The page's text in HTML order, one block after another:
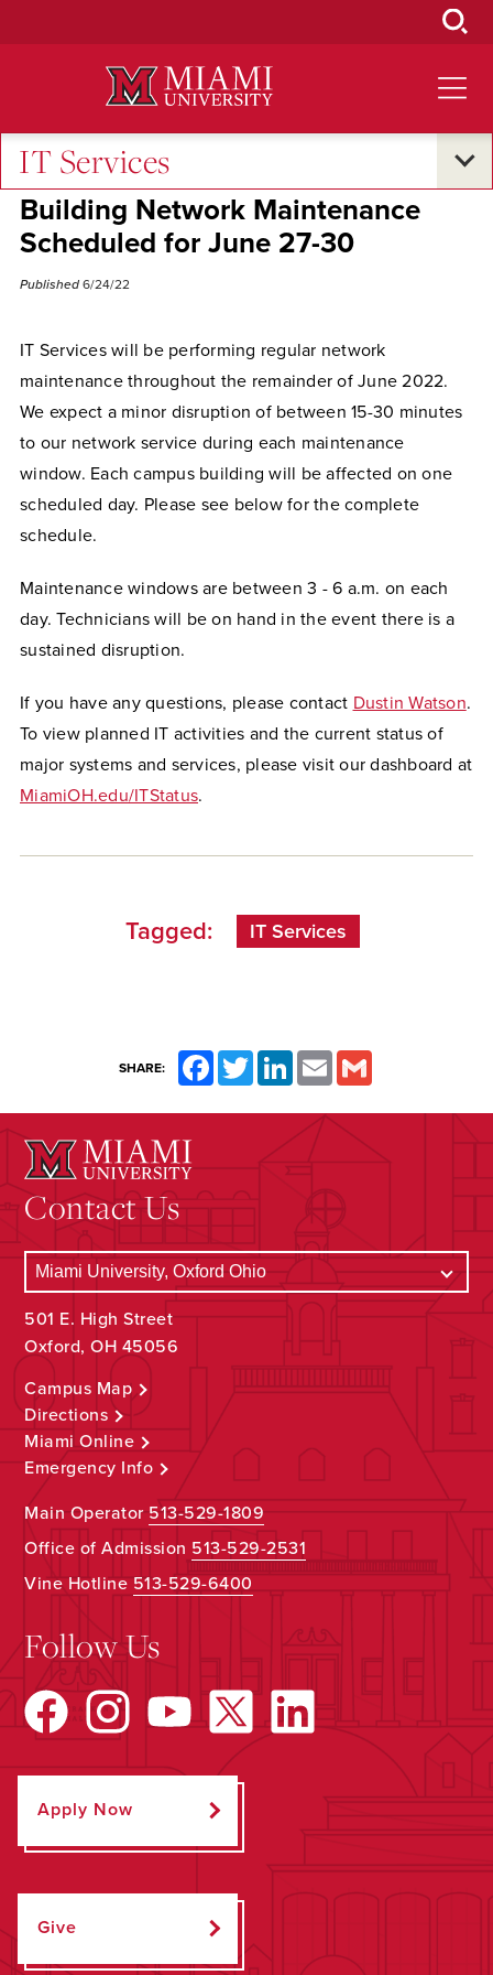
IT Services
Campus Announcements
Building Network Maintenance
Scheduled for June 27-30
Published 6/24/22
IT Services will be performing regular network
maintenance throughout the remainder of June 2022.
We expect a minor disruption of between 15-30 minutes
to our network service during each maintenance
window. Each campus building will be affected on one
scheduled day. Please see below for the complete
schedule.
Maintenance windows are between 3 - 6 a.m. on each
day. Technicians will be on hand in the event there is a
sustained disruption.
If you have any questions, please contact Dustin Watson.
To view planned IT activities and the current status of
major systems and services, please visit our dashboard at
MiamiOH.edu/ITStatus.
Tagged: IT Services
SHARE: FacebookTwitterLinkedInEmail
Contact Us
501 E. High Street
Oxford, OH 45056
Campus Map
Directions
Miami Online
Emergency Info
Main Operator513-529-1809
Office of Admission 513-529-2531
Vine Hotline513-529-6400
Follow Us
Apply Now
Give